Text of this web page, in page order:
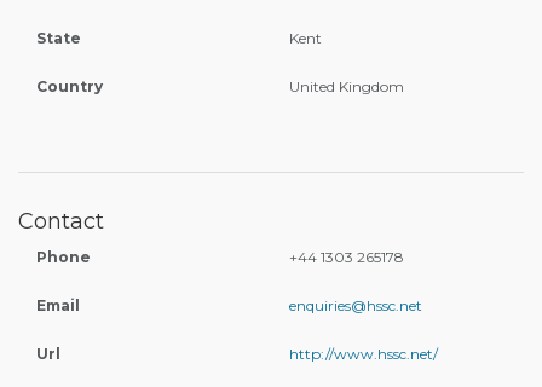
State Kent
Country United Kingdom
Contact
Phone +44 1303 265178
Email enquiries@hssc.net
Url http://www.hssc.net/